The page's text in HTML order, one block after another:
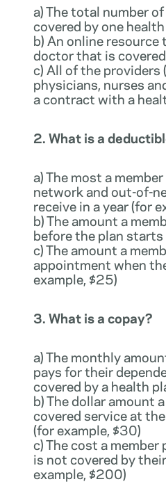
a) The total number
covered by one
b) An online
doctor that is
c) All of the providers
physicians, nurses
a contract with a
2. What is a
a) The most a
network and out-of-
receive in a year (for
b) The amount a
before the plan
c) The amount a
appointment when
example, $25)
3. What is a copay?
a) The monthly
pays for their
covered by a health
b) The dollar amount
covered service at
(for example, $30)
c) The cost a
is not covered by
example, $200)